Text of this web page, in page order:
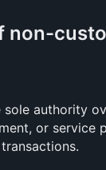
non-
sole authority
or service